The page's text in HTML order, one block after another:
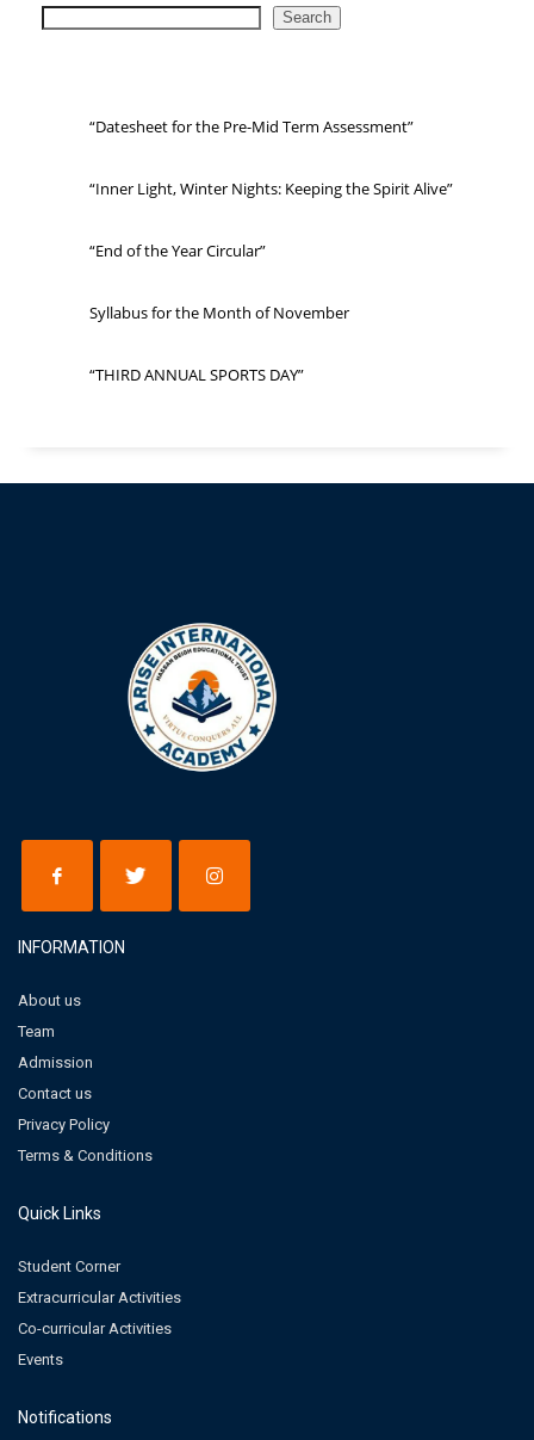
Search
“Datesheet for the Pre-Mid Term Assessment”
“Inner Light, Winter Nights: Keeping the Spirit Alive”
“End of the Year Circular”
Syllabus for the Month of November
“THIRD ANNUAL SPORTS DAY”
INFORMATION
About us
Team
Admission
Contact us
Privacy Policy
Terms & Conditions
Quick Links
Student Corner
Extracurricular Activities
Co-curricular Activities
Events
Notifications